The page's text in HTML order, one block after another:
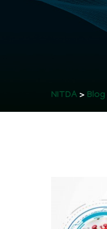
NITDA > Blog